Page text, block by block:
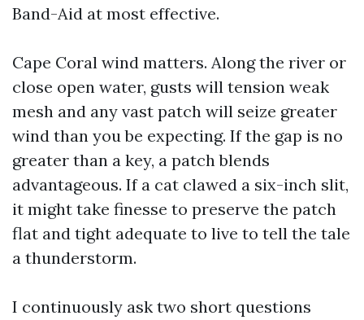
Band-Aid at most effective.
Cape Coral wind matters. Along the river or
close open water, gusts will tension weak
mesh and any vast patch will seize greater
wind than you be expecting. If the gap is no
greater than a key, a patch blends
advantageous. If a cat clawed a six-inch slit,
it might take finesse to preserve the patch
flat and tight adequate to live to tell the tale
a thunderstorm.
I continuously ask two short questions